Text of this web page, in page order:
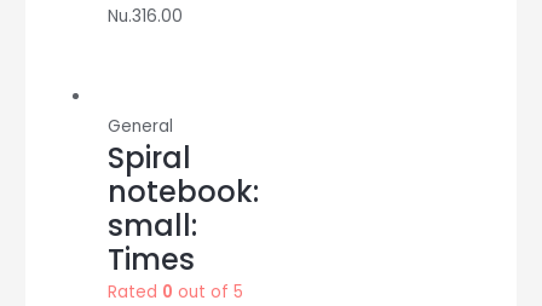
Nu.316.00
General
Spiral
notebook:
small:
Times
Rated 0 out of 5